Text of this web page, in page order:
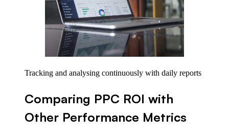
Tracking and analysing continuously with daily reports
Comparing PPC ROI with
Other Performance Metrics